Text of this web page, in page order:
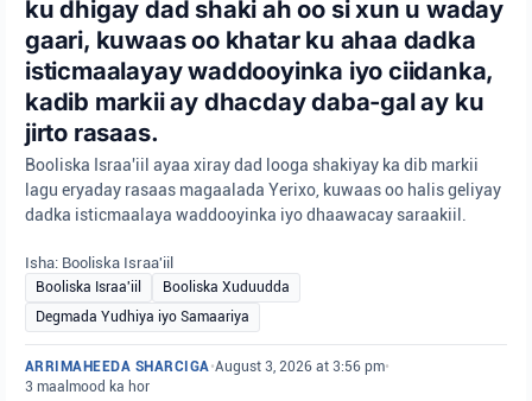
ku dhigay dad shaki ah oo si xun u waday
gaari, kuwaas oo khatar ku ahaa dadka
isticmaalayay waddooyinka iyo ciidanka,
kadib markii ay dhacday daba-gal ay ku
jirto rasaas.
Booliska Israa'iil ayaa xiray dad looga shakiyay ka dib markii
lagu eryaday rasaas magaalada Yerixo, kuwaas oo halis geliyay
dadka isticmaalaya waddooyinka iyo dhaawacay saraakiil.
Isha: Booliska Israa'iil
Booliska Israa'iil
Booliska Xuduudda
Degmada Yudhiya iyo Samaariya
ARRIMAHEEDA SHARCIGA•August 3, 2026 at 3:56 pm•
3 maalmood ka hor